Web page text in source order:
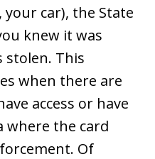
car), the State
knew it was
stolen. This
when there are
access or have
where the card
Of